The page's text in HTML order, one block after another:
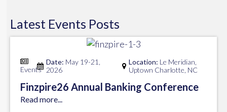
Latest Events Posts
Events
Date: May 19-21,
2026
Location: Le Meridian,
Uptown Charlotte, NC
Finzpire26 Annual Banking Conference
Read more...